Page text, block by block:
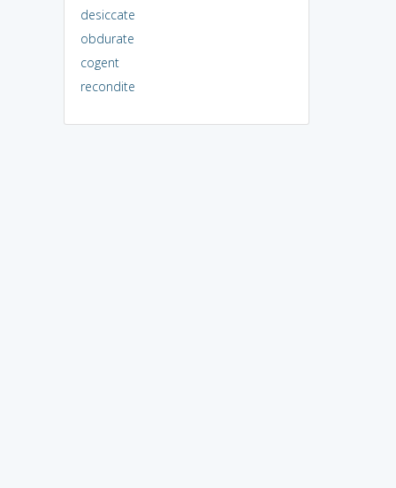
desiccate
obdurate
cogent
recondite